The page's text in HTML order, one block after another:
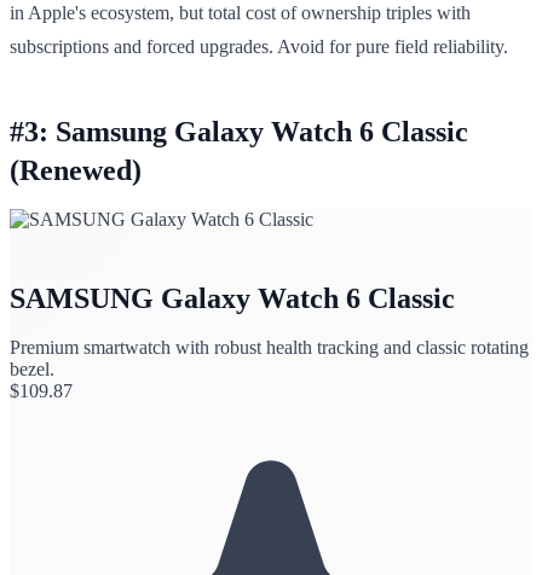
in Apple's ecosystem, but total cost of ownership triples with
subscriptions and forced upgrades. Avoid for pure field reliability.
#3: Samsung Galaxy Watch 6 Classic
(Renewed)
SAMSUNG Galaxy Watch 6 Classic
Premium smartwatch with robust health tracking and classic rotating
bezel.
$109.87